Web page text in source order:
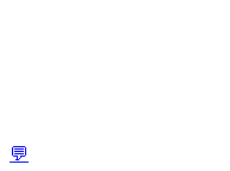
💬